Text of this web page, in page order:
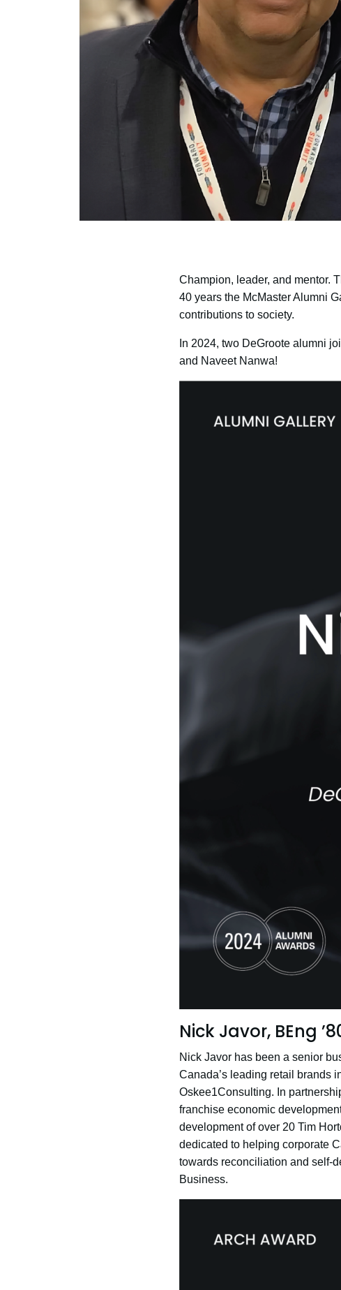
Champion, leader, and mentor.
40 years the McMaster Alumni
contributions to society.
In 2024, two DeGroote alumni
and Naveet Nanwa!
Nick Javor, BEng
Nick Javor has been a senior
Canada’s leading retail brands
Oskee1Consulting. In
franchise economic
development of over 20 Tim
dedicated to helping corporate
towards reconciliation and self-
Business.